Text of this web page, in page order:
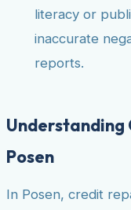
literacy or
inaccurate
reports.
Understanding
Posen
In Posen, credit